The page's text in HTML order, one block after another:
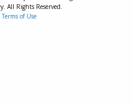
All Rights Reserved.
Terms of Use